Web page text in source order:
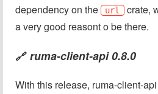
dependency on the
url
crate,
a very good reasont o be there.
🔗 ruma-client-api 0.8.0
With this release, ruma-client-